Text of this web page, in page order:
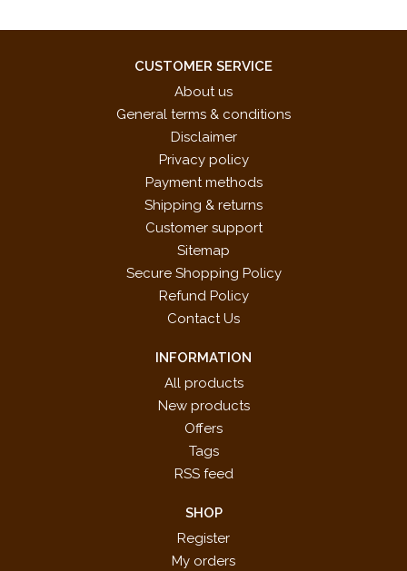
CUSTOMER SERVICE
About us
General terms & conditions
Disclaimer
Privacy policy
Payment methods
Shipping & returns
Customer support
Sitemap
Secure Shopping Policy
Refund Policy
Contact Us
INFORMATION
All products
New products
Offers
Tags
RSS feed
SHOP
Register
My orders